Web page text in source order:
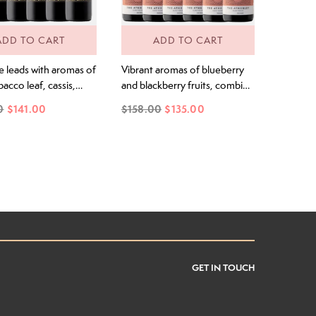
TO CART
leads with aromas of
leaf, cassis,
on the palate with
$141.00
ADD TO CART
Vibrant aromas of blueberry
and blackberry fruits, combine
and refined oak. The Youthful
flavours.
$158.00 $135.00
GET IN TOUCH